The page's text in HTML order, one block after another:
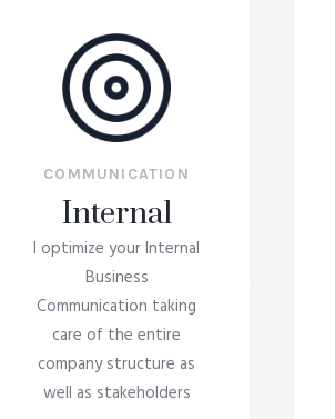
COMMUNICATION
Internal
I optimize your Internal
Business
Communication taking
care of the entire
company structure as
well as stakeholders